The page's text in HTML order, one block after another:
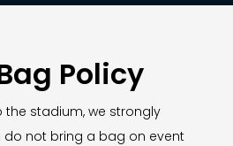
Policy
the stadium, we strongly
not bring a bag on event